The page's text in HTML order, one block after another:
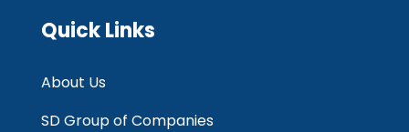
Quick Links
About Us
SD Group of Companies